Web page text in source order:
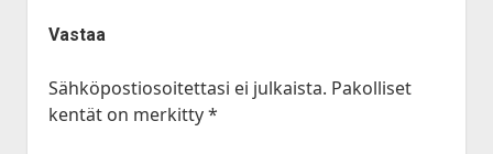
Vastaa
Sähköpostiosoitettasi ei julkaista. Pakolliset
kentät on merkitty*